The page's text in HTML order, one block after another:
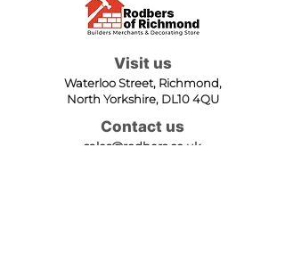
Visit us
Waterloo Street, Richmond,
North Yorkshire, DL10 4QU
Contact us
sales@rodbers.co.uk